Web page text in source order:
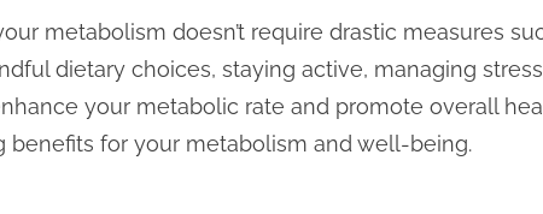
metabolism doesn’t require drastic measures
dietary choices, staying active, managing
your metabolic rate and promote overall
benefits for your metabolism and well-being.